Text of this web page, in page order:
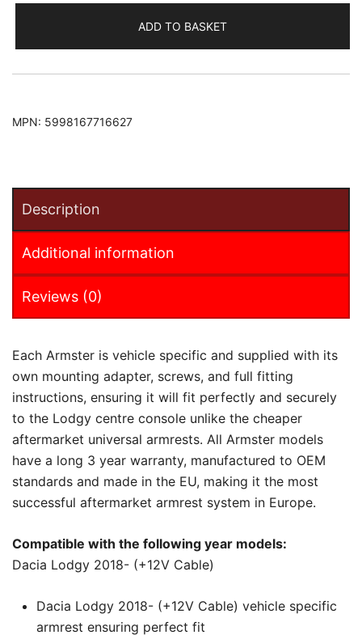
Armrest
(+12V
Cable)
ADD TO BASKET
MPN: 5998167716627
Description
Additional information
Reviews (0)
Each Armster is vehicle specific and supplied with its
own mounting adapter, screws, and full fitting
instructions, ensuring it will fit perfectly and securely
to the Lodgy centre console unlike the cheaper
aftermarket universal armrests. All Armster models
have a long 3 year warranty, manufactured to OEM
standards and made in the EU, making it the most
successful aftermarket armrest system in Europe.
Compatible with the following year models:
Dacia Lodgy 2018- (+12V Cable)
Dacia Lodgy 2018- (+12V Cable) vehicle specific
armrest ensuring perfect fit